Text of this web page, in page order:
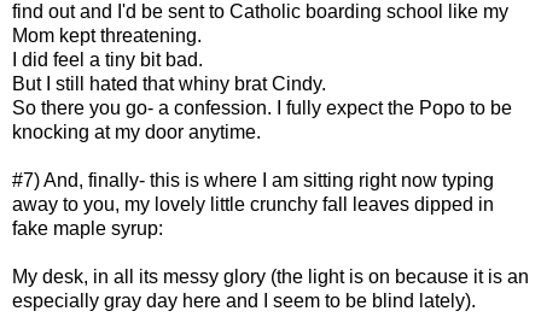
find out and I'd be sent to Catholic boarding school like my
Mom kept threatening.
I did feel a tiny bit bad.
But I still hated that whiny brat Cindy.
So there you go- a confession. I fully expect the Popo to be
knocking at my door anytime.
#7) And, finally- this is where I am sitting right now typing
away to you, my lovely little crunchy fall leaves dipped in
fake maple syrup:
My desk, in all its messy glory (the light is on because it is an
especially gray day here and I seem to be blind lately).